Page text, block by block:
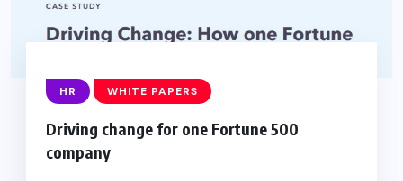
HR WHITE PAPERS
Driving change for one Fortune 500
company